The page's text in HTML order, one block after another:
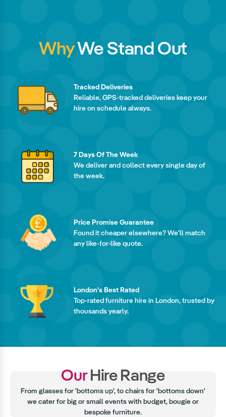
WhyWe Stand Out
Tracked Deliveries
Reliable, GPS-tracked deliveries keep your
hire on schedule always.
7 Days Of The Week
We deliver and collect every single day of
the week.
Price Promise Guarantee
Found it cheaper elsewhere? We'll match
any like-for-like quote.
London's Best Rated
Top-rated furniture hire in London, trusted by
thousands yearly.
OurHire Range
From glasses for 'bottoms up', to chairs for 'bottoms down'
we cater for big or small events with budget, bougie or
bespoke furniture.